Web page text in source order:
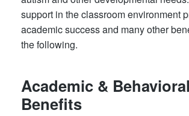
support in the classroom environment
academic success and many other
the following.
Academic & Behavioral
Benefits